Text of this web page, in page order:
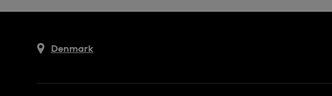
Denmark